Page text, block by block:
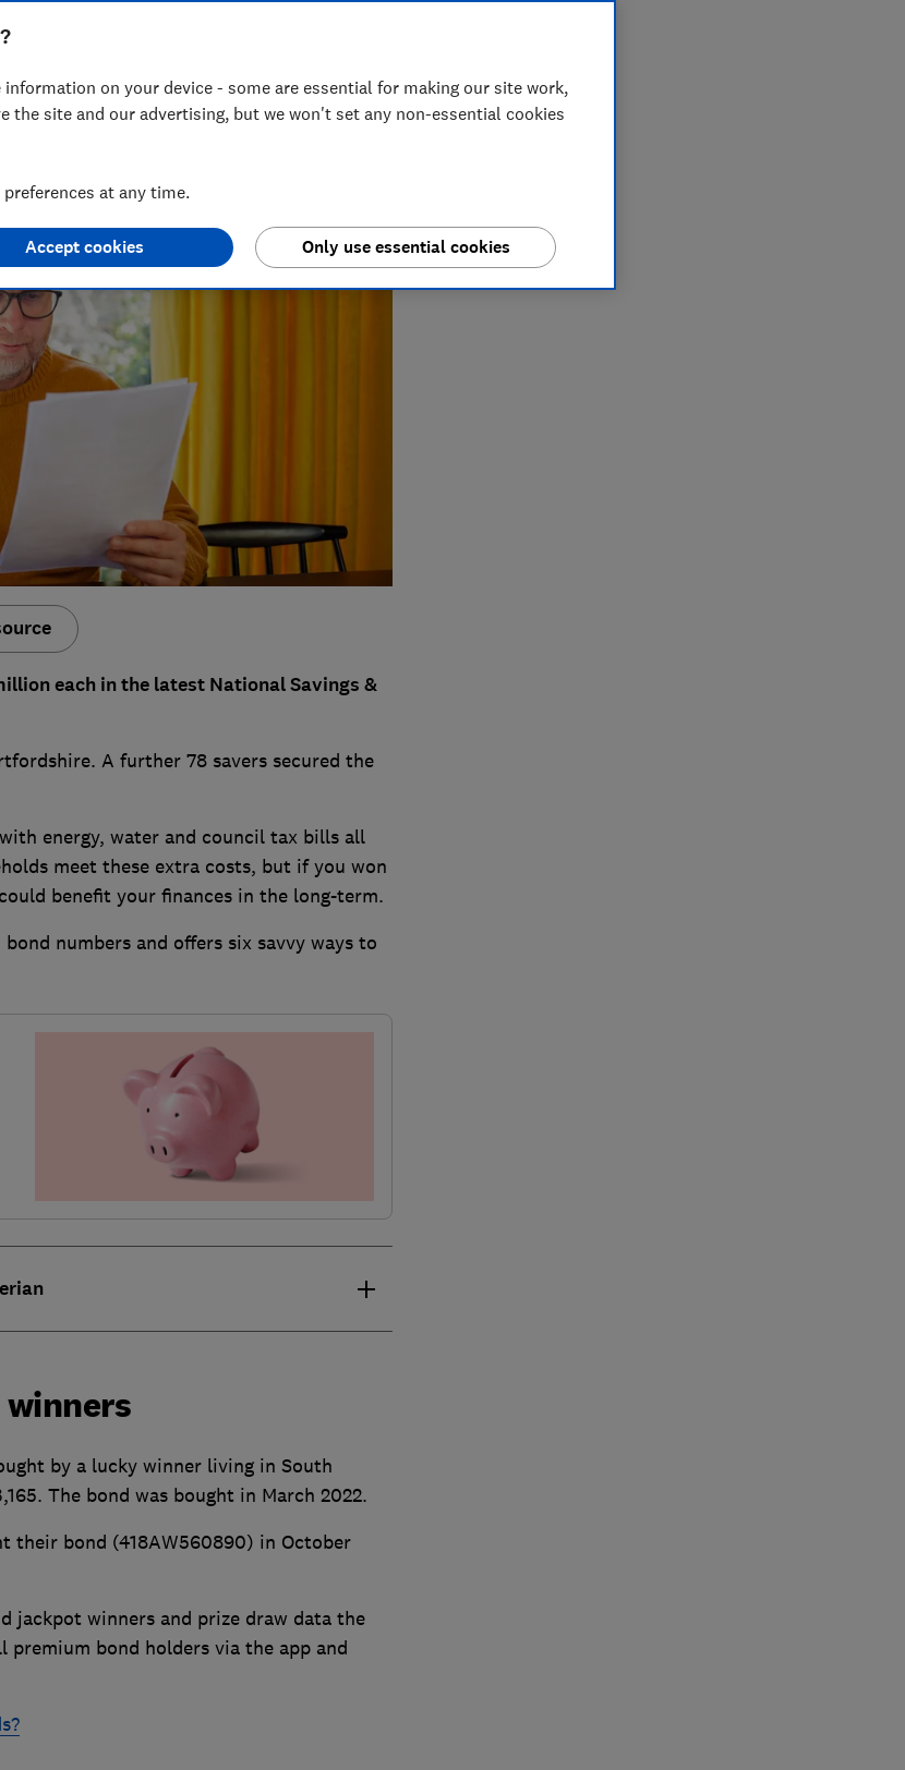
savings, tax and insurance.
each in the latest National Savings &
A further 78 savers secured the
energy, water and council tax bills all
meet these extra costs, but if you won
benefit your finances in the long-term.
numbers and offers six savvy ways to
by a lucky winner living in South
The bond was bought in March 2022.
their bond (418AW560890) in October
jackpot winners and prize draw data the
bond holders via the app and
on your device - some are essential for making our site work,
the site and our advertising, but we won't set any non-essential cookies
at any time.
Only use essential cookies
Accept cookies